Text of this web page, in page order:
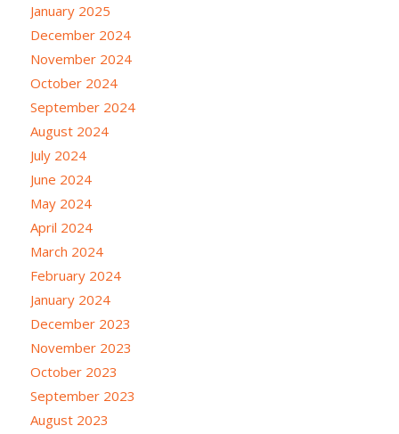
January 2025
December 2024
November 2024
October 2024
September 2024
August 2024
July 2024
June 2024
May 2024
April 2024
March 2024
February 2024
January 2024
December 2023
November 2023
October 2023
September 2023
August 2023